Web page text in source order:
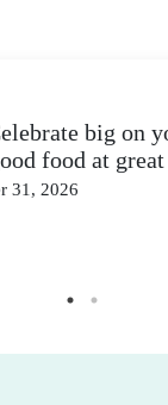
big on
food at great
31, 2026